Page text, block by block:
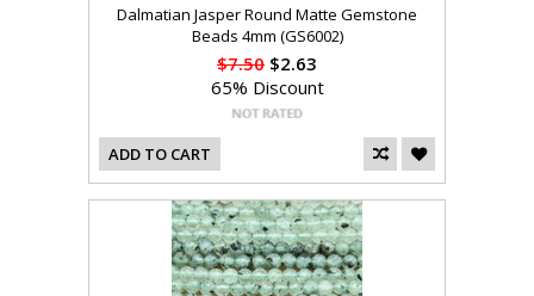
Dalmatian Jasper Round Matte Gemstone
Beads 4mm (GS6002)
$7.50 $2.63
65% Discount
ADD TO CART